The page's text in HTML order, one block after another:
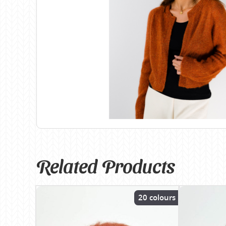
Debra Kinsey Knits
Katia
KFI
King Cole
Knit Pro
Lana Gatto
Lang Yarns
Lykke Crafts
Malabrigo
Related Products
20 colours